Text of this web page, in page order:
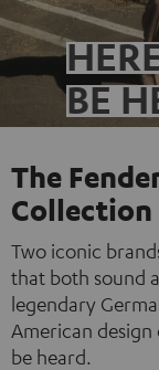
BE
The
Collection
Two iconic
that both sound
legendary
American design
be heard.